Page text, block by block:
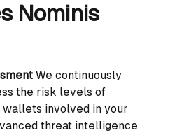
Nominis
We continuously
the risk levels of
wallets involved in your
threat intelligence